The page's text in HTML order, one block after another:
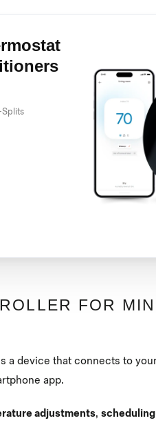
FOR
a device that connects to
app.
adjustments, scheduling